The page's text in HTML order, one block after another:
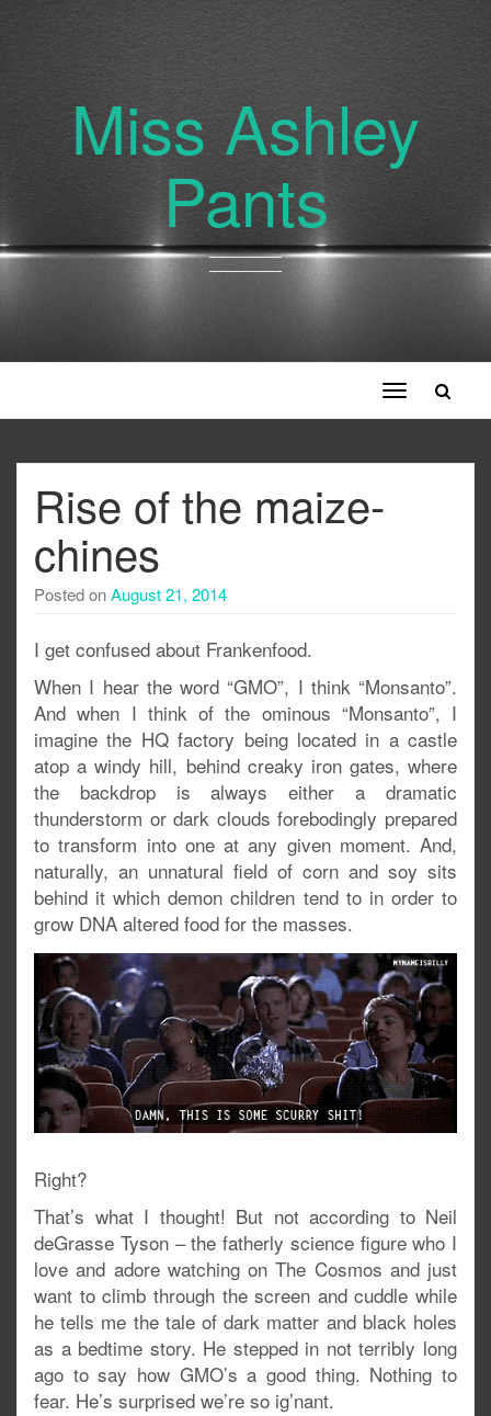
Miss Ashley
Pants
Toggle
navigation
Rise of the maize-
chines
Posted onAugust 21, 2014
I get confused about Frankenfood.
When I hear the word “GMO”, I think “Monsanto”.
And when I think of the ominous “Monsanto”, I
imagine the HQ factory being located in a castle
atop a windy hill, behind creaky iron gates, where
the backdrop is always either a dramatic
thunderstorm or dark clouds forebodingly prepared
to transform into one at any given moment. And,
naturally, an unnatural field of corn and soy sits
behind it which demon children tend to in order to
grow DNA altered food for the masses.
Right?
That’s what I thought! But not according to Neil
deGrasse Tyson – the fatherly science figure who I
love and adore watching on The Cosmos and just
want to climb through the screen and cuddle while
he tells me the tale of dark matter and black holes
as a bedtime story. He stepped in not terribly long
ago to say how GMO’s a good thing. Nothing to
fear. He’s surprised we’re so ig’nant.